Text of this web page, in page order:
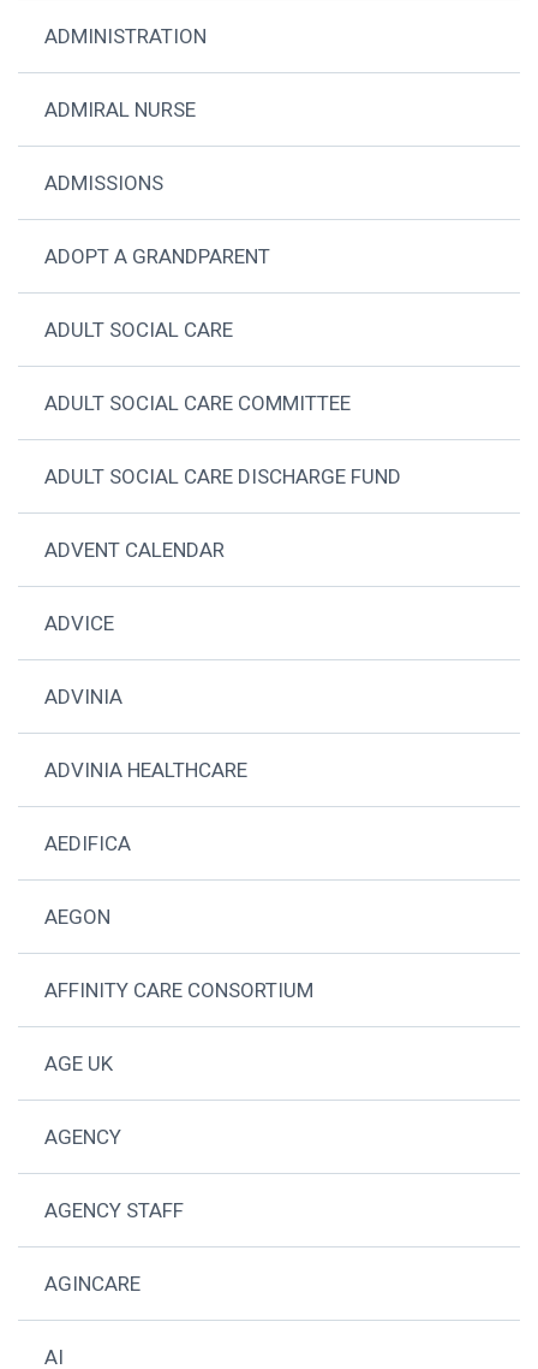
ADMINISTRATION
ADMIRAL NURSE
ADMISSIONS
ADOPT A GRANDPARENT
ADULT SOCIAL CARE
ADULT SOCIAL CARE COMMITTEE
ADULT SOCIAL CARE DISCHARGE FUND
ADVENT CALENDAR
ADVICE
ADVINIA
ADVINIA HEALTHCARE
AEDIFICA
AEGON
AFFINITY CARE CONSORTIUM
AGE UK
AGENCY
AGENCY STAFF
AGINCARE
AI